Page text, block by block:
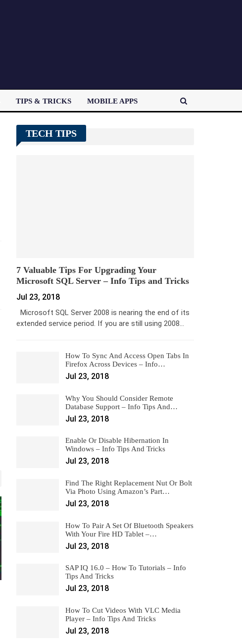
TIPS & TRICKS MOBILE APPS
TECH TIPS
7 Valuable Tips For Upgrading Your
Microsoft SQL Server – Info Tips and Tricks
Jul 23, 2018
Microsoft SQL Server 2008 is nearing the end of its
extended service period. If you are still using 2008…
How To Sync And Access Open Tabs In
Firefox Across Devices – Info…
Jul 23, 2018
Why You Should Consider Remote
Database Support – Info Tips And…
Jul 23, 2018
Enable Or Disable Hibernation In
Windows – Info Tips And Tricks
Jul 23, 2018
Find The Right Replacement Nut Or Bolt
Via Photo Using Amazon’s Part…
Jul 23, 2018
How To Pair A Set Of Bluetooth Speakers
With Your Fire HD Tablet –…
Jul 23, 2018
SAP IQ 16.0 – How To Tutorials – Info
Tips And Tricks
Jul 23, 2018
How To Cut Videos With VLC Media
Player – Info Tips And Tricks
Jul 23, 2018